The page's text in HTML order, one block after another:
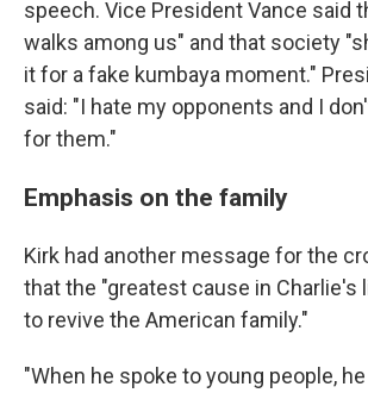
speech. Vice President Vance said
walks among us" and that society
it for a fake kumbaya moment."
said: "I hate my opponents and I
for them."
Emphasis on the family
Kirk had another message for the
that the "greatest cause in Charlie's
to revive the American family."
"When he spoke to young people,